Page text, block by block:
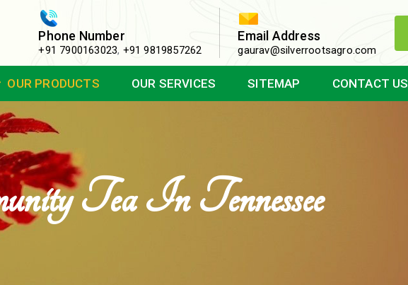
Phone Number
+91 7900163023, +91 9819857262
Email Address
gaurav@silverrootsagro.com
OUR PRODUCTS OUR SERVICES SITEMAP CONTACT US
Tea In Tennessee